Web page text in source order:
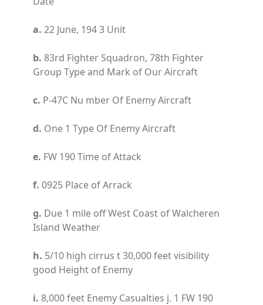
a. 22 June, 194 3 Unit
b. 83rd Fighter Squadron, 78th Fighter
Group Type and Mark of Our Aircraft
c. P-47C Nu mber Of Enemy Aircraft
d. One 1 Type Of Enemy Aircraft
e. FW 190 Time of Attack
f. 0925 Place of Arrack
g. Due 1 mile off West Coast of Walcheren
Island Weather
h. 5/10 high cirrus t 30,000 feet visibility
good Height of Enemy
i. 8,000 feet Enemy Casualties j. 1 FW 190